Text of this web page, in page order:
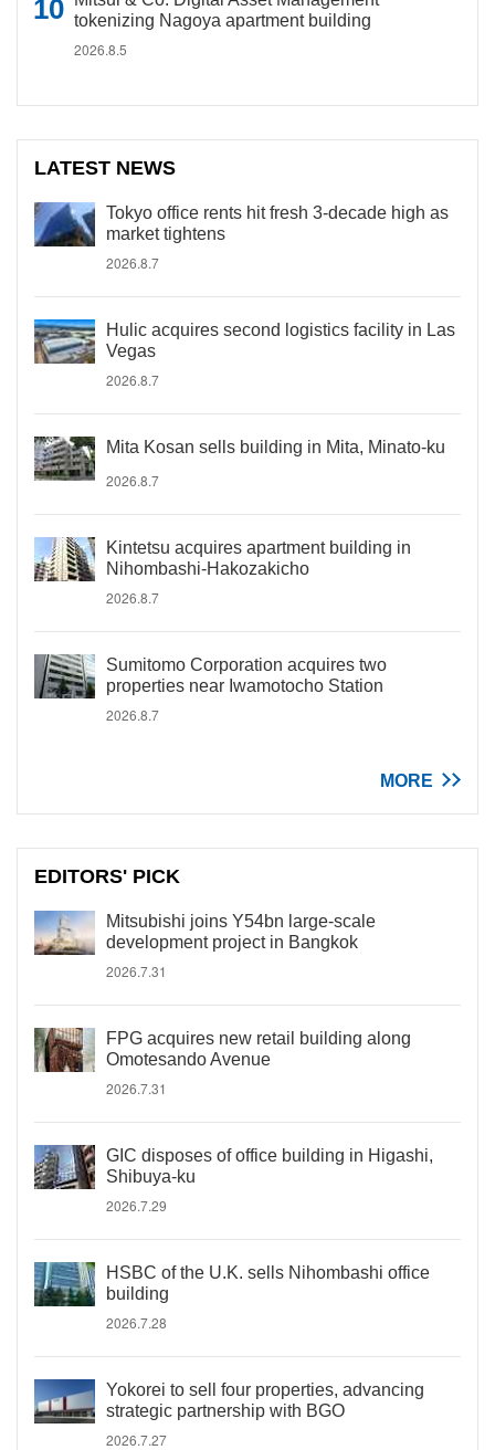
tokenizing Nagoya apartment building
2026.8.5
LATEST NEWS
Tokyo office rents hit fresh 3-decade high as
market tightens
2026.8.7
Hulic acquires second logistics facility in Las
Vegas
2026.8.7
Mita Kosan sells building in Mita, Minato-ku
2026.8.7
Kintetsu acquires apartment building in
Nihombashi-Hakozakicho
2026.8.7
Sumitomo Corporation acquires two
properties near Iwamotocho Station
2026.8.7
MORE
EDITORS' PICK
Mitsubishi joins Y54bn large-scale
development project in Bangkok
2026.7.31
FPG acquires new retail building along
Omotesando Avenue
2026.7.31
GIC disposes of office building in Higashi,
Shibuya-ku
2026.7.29
HSBC of the U.K. sells Nihombashi office
building
2026.7.28
Yokorei to sell four properties, advancing
strategic partnership with BGO
2026.7.27